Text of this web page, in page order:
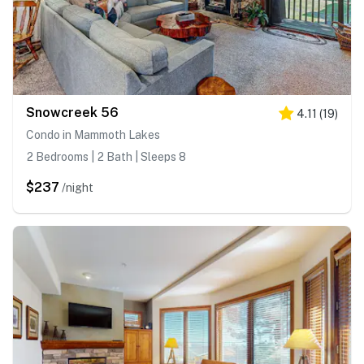
Snowcreek 56 4.11 (19)
Condo in Mammoth Lakes
2 Bedrooms | 2 Bath | Sleeps 8
$237 /night